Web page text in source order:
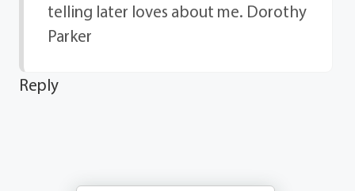
telling later loves about me. Dorothy
Parker
Reply